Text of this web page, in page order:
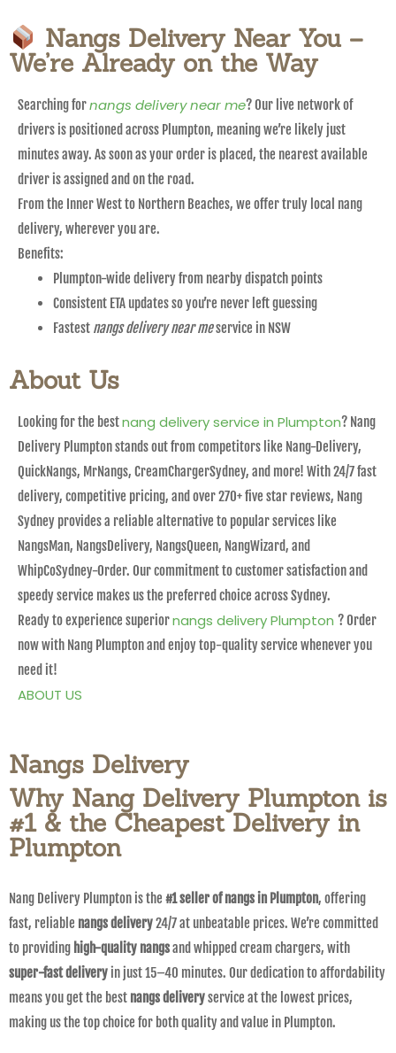
Nangs Delivery Near You –
We’re Already on the Way
Searching fornangs delivery near me? Our live network of
drivers is positioned across Plumpton, meaning we’re likely just
minutes away. As soon as your order is placed, the nearest available
driver is assigned and on the road.
From the Inner West to Northern Beaches, we offer truly local nang
delivery, wherever you are.
Benefits:
Plumpton-wide delivery from nearby dispatch points
Consistent ETA updates so you’re never left guessing
Fastest nangs delivery near meservice in NSW
About Us
Looking for the bestnang delivery service in Plumpton? Nang
Delivery Plumpton stands out from competitors like Nang-Delivery,
QuickNangs, MrNangs, CreamChargerSydney, and more! With 24/7 fast
delivery, competitive pricing, and over 270+ five star reviews, Nang
Sydney provides a reliable alternative to popular services like
NangsMan, NangsDelivery, NangsQueen, NangWizard, and
WhipCoSydney-Order. Our commitment to customer satisfaction and
speedy service makes us the preferred choice across Sydney.
Ready to experience superiornangs delivery Plumpton ? Order
now with Nang Plumpton and enjoy top-quality service whenever you
need it!
ABOUT US
Nangs Delivery
Why Nang Delivery Plumpton is
#1 & the Cheapest Delivery in
Plumpton
Nang Delivery Plumpton is the #1 seller of nangs in Plumpton, offering
fast, reliable nangs delivery24/7 at unbeatable prices. We’re committed
to providing high-quality nangsand whipped cream chargers, with
super-fast deliveryin just 15–40 minutes. Our dedication to affordability
means you get the best nangs deliveryservice at the lowest prices,
making us the top choice for both quality and value in Plumpton.